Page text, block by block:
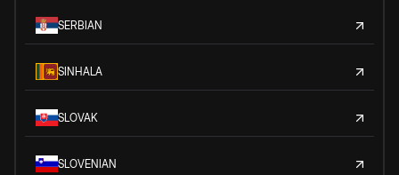
SERBIAN
SINHALA
SLOVAK
SLOVENIAN